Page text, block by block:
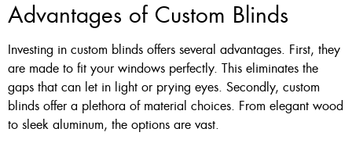
Advantages of Custom Blinds
Investing in custom blinds offers several advantages. First, they
are made to fit your windows perfectly. This eliminates the
gaps that can let in light or prying eyes. Secondly, custom
blinds offer a plethora of material choices. From elegant wood
to sleek aluminum, the options are vast.